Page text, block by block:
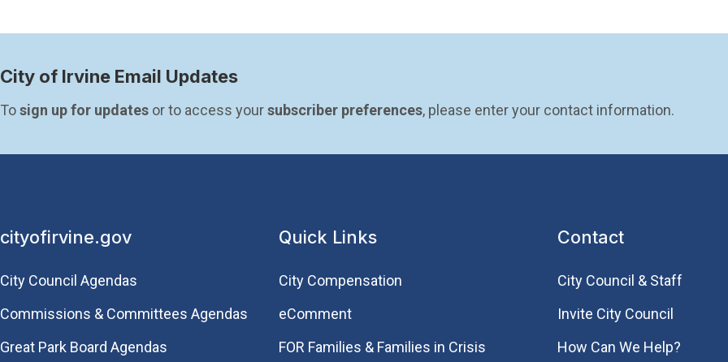
City of Irvine Email Updates
To sign up for updates or to access your subscriber preferences, please enter your contact information.
cityofirvine.gov
City Council Agendas
Commissions & Committees Agendas
Great Park Board Agendas
Quick Links
City Compensation
eComment
FOR Families & Families in Crisis
Contact
City Council & Staff
Invite City Council
How Can We Help?